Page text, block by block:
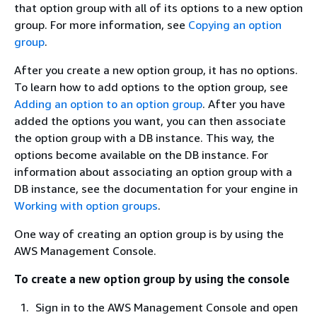
that option group with all of its options to a new option
group. For more information, see Copying an option
group.
After you create a new option group, it has no options.
To learn how to add options to the option group, see
Adding an option to an option group. After you have
added the options you want, you can then associate
the option group with a DB instance. This way, the
options become available on the DB instance. For
information about associating an option group with a
DB instance, see the documentation for your engine in
Working with option groups.
One way of creating an option group is by using the
AWS Management Console.
To create a new option group by using the console
Sign in to the AWS Management Console and open